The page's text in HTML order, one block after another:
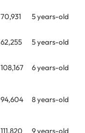
70,931 5 years-old
62,255 5 years-old
108,167 6 years-old
94,604 8 years-old
111,820 9 years-old